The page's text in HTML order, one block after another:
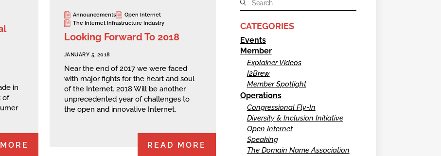
in
of
Announcements
Open Internet
The Internet Infrastructure Industry
Looking Forward To 2018
JANUARY 5, 2018
Near the end of 2017 we were faced
with major fights for the heart and soul
of the Internet. 2018 Will be another
unprecedented year of challenges to
the open and innovative Internet.
READ MORE
CATEGORIES
Events
Member
Explainer Videos
I2Brew
Member Spotlight
Operations
Congressional Fly-In
Diversity & Inclusion Initiative
Open Internet
Speaking
The Domain Name Association